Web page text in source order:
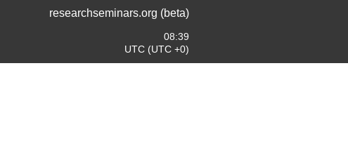
researchseminars.org (beta)
08:39
UTC (UTC +0)